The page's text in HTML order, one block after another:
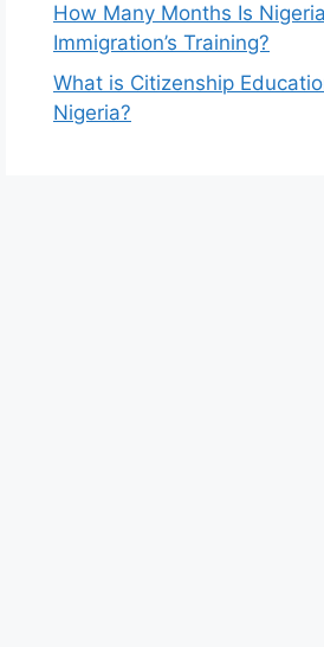
How Many Months Is Nigeria
Immigration’s Training?
What is Citizenship
Nigeria?